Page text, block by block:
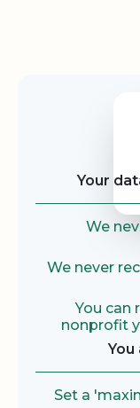
Your
We
We never
You can
nonprofit
You
Set a